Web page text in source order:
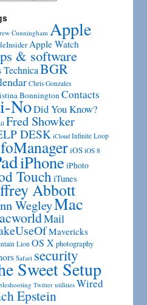
Cunningham Apple
Apple Watch
& software
TechnicaBGR
Chris Gonzales
BonningtonContacts
NoDid You Know?
Fred Showker
DESK iCloud Infinite Loop
iOS iOS 8
iPhone iPhoto
TouchiTunes
Abbott
WegleyMac
Mail
Mavericks
Lion OS X photography
Safari security
Sweet Setup
Twitter utilities Wired
Epstein